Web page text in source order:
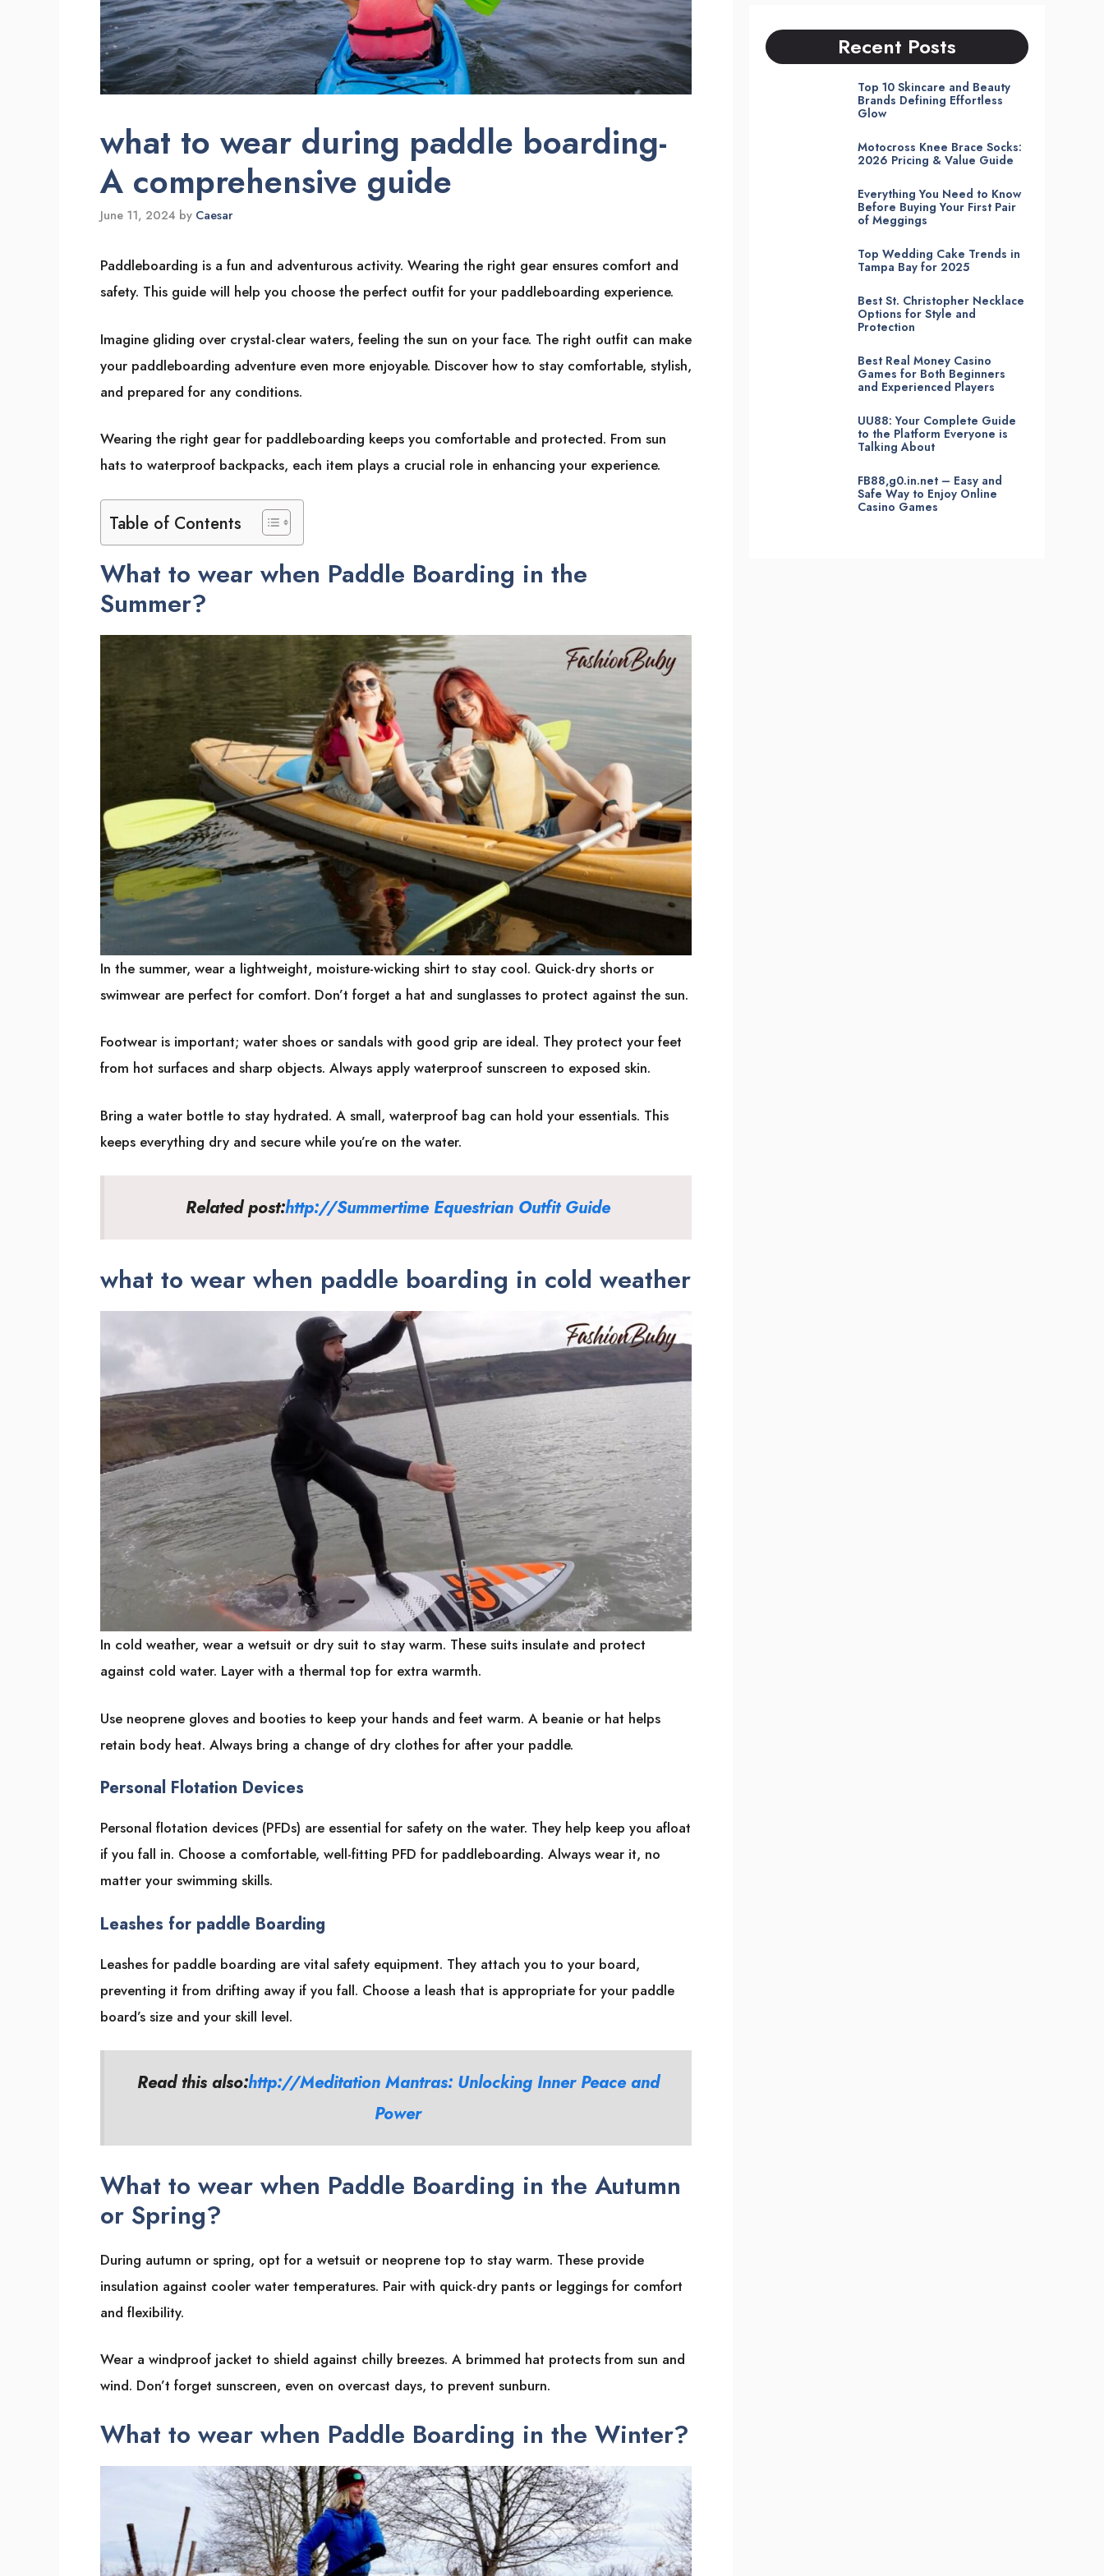
what to wear during paddle boarding-
A comprehensive guide
June 11, 2024 by Caesar
Paddleboarding is a fun and adventurous activity. Wearing the right gear ensures comfort and
safety. This guide will help you choose the perfect outfit for your paddleboarding experience.
Imagine gliding over crystal-clear waters, feeling the sun on your face. The right outfit can make
your paddleboarding adventure even more enjoyable. Discover how to stay comfortable, stylish,
and prepared for any conditions.
Wearing the right gear for paddleboarding keeps you comfortable and protected. From sun
hats to waterproof backpacks, each item plays a crucial role in enhancing your experience.
Table of Contents
What to wear when Paddle Boarding in the
Summer?
In the summer, wear a lightweight, moisture-wicking shirt to stay cool. Quick-dry shorts or
swimwear are perfect for comfort. Don’t forget a hat and sunglasses to protect against the sun.
Footwear is important; water shoes or sandals with good grip are ideal. They protect your feet
from hot surfaces and sharp objects. Always apply waterproof sunscreen to exposed skin.
Bring a water bottle to stay hydrated. A small, waterproof bag can hold your essentials. This
keeps everything dry and secure while you’re on the water.
Related post:http://Summertime Equestrian Outfit Guide
what to wear when paddle boarding in cold weather
In cold weather, wear a wetsuit or dry suit to stay warm. These suits insulate and protect
against cold water. Layer with a thermal top for extra warmth.
Use neoprene gloves and booties to keep your hands and feet warm. A beanie or hat helps
retain body heat. Always bring a change of dry clothes for after your paddle.
Personal Flotation Devices
Personal flotation devices (PFDs) are essential for safety on the water. They help keep you afloat
if you fall in. Choose a comfortable, well-fitting PFD for paddleboarding. Always wear it, no
matter your swimming skills.
Leashes for paddle Boarding
Leashes for paddle boarding are vital safety equipment. They attach you to your board,
preventing it from drifting away if you fall. Choose a leash that is appropriate for your paddle
board’s size and your skill level.
Read this also:http://Meditation Mantras: Unlocking Inner Peace and
Power
What to wear when Paddle Boarding in the Autumn
or Spring?
During autumn or spring, opt for a wetsuit or neoprene top to stay warm. These provide
insulation against cooler water temperatures. Pair with quick-dry pants or leggings for comfort
and flexibility.
Wear a windproof jacket to shield against chilly breezes. A brimmed hat protects from sun and
wind. Don’t forget sunscreen, even on overcast days, to prevent sunburn.
What to wear when Paddle Boarding in the Winter?
Recent Posts
Top 10 Skincare and Beauty
Brands Defining Effortless
Glow
Motocross Knee Brace Socks:
2026 Pricing & Value Guide
Everything You Need to Know
Before Buying Your First Pair
of Meggings
Top Wedding Cake Trends in
Tampa Bay for 2025
Best St. Christopher Necklace
Options for Style and
Protection
Best Real Money Casino
Games for Both Beginners
and Experienced Players
UU88: Your Complete Guide
to the Platform Everyone is
Talking About
FB88,g0.in.net – Easy and
Safe Way to Enjoy Online
Casino Games